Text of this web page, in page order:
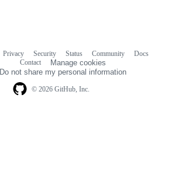
© 2026 GitHub, Inc.
Privacy Security Status Community
Docs
Contact
Manage cookies
Do not share my personal information